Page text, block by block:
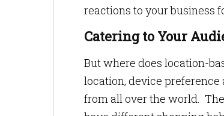
reactions to your business
Catering to Your
But where does location-
location, device
from all over the world.